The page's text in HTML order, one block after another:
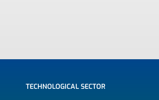
TECHNOLOGICAL SECTOR